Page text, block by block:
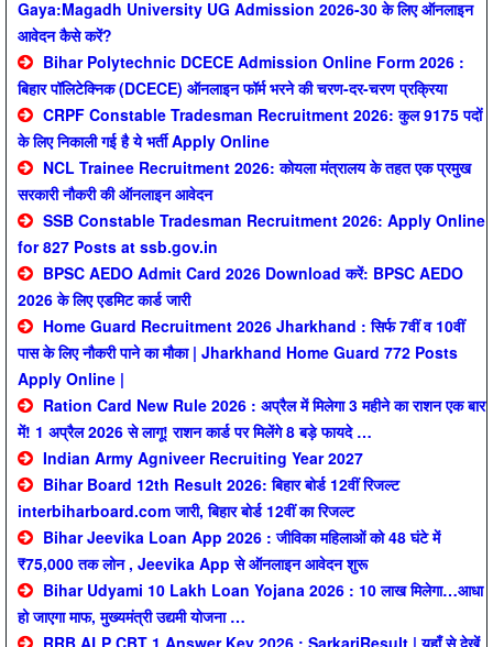
Gaya:Magadh University UG Admission 2026-30 के लिए ऑनलाइन
आवेदन कैसे करें?
Bihar Polytechnic DCECE Admission Online Form 2026 :
बिहार पॉलिटेक्निक (DCECE) ऑनलाइन फॉर्म भरने की चरण-दर-चरण प्रक्रिया
CRPF Constable Tradesman Recruitment 2026: कुल 9175 पदों
के लिए निकाली गई है ये भर्ती Apply Online
NCL Trainee Recruitment 2026: कोयला मंत्रालय के तहत एक प्रमुख
सरकारी नौकरी की ऑनलाइन आवेदन
SSB Constable Tradesman Recruitment 2026: Apply Online
for 827 Posts at ssb.gov.in
BPSC AEDO Admit Card 2026 Download करें: BPSC AEDO
2026 के लिए एडमिट कार्ड जारी
Home Guard Recruitment 2026 Jharkhand : सिर्फ 7वीं व 10वीं
पास के लिए नौकरी पाने का मौका | Jharkhand Home Guard 772 Posts
Apply Online |
Ration Card New Rule 2026 : अप्रैल में मिलेगा 3 महीने का राशन एक बार
में! 1 अप्रैल 2026 से लागू! राशन कार्ड पर मिलेंगे 8 बड़े फायदे …
Indian Army Agniveer Recruiting Year 2027
Bihar Board 12th Result 2026: बिहार बोर्ड 12वीं रिजल्ट
interbiharboard.com जारी, बिहार बोर्ड 12वीं का रिजल्ट
Bihar Jeevika Loan App 2026 : जीविका महिलाओं को 48 घंटे में
₹75,000 तक लोन , Jeevika App से ऑनलाइन आवेदन शुरू
Bihar Udyami 10 Lakh Loan Yojana 2026 : 10 लाख मिलेगा…आधा
हो जाएगा माफ, मुख्यमंत्री उद्यमी योजना …